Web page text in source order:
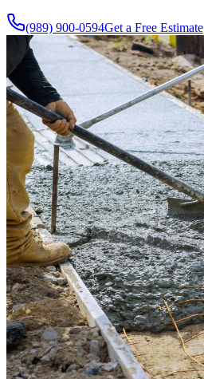
(989) 900-0594Get a Free Estimate